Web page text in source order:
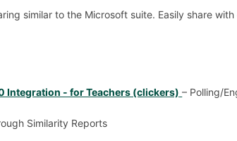
similar to the Microsoft suite. Easily share
Integration - for Teachers (clickers) – Polling/
Similarity Reports